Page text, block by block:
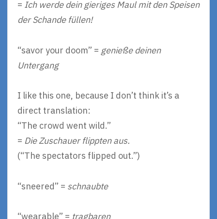
= Ich werde dein gieriges Maul mit den Speisen
der Schande füllen!
“savor your doom” = genieße deinen
Untergang
I like this one, because I don’t think it’s a
direct translation:
“The crowd went wild.”
= Die Zuschauer flippten aus.
(“The spectators flipped out.”)
“sneered” = schnaubte
“wearable” = tragbaren